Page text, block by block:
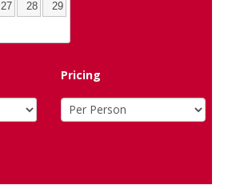
27 28
29
Pricing